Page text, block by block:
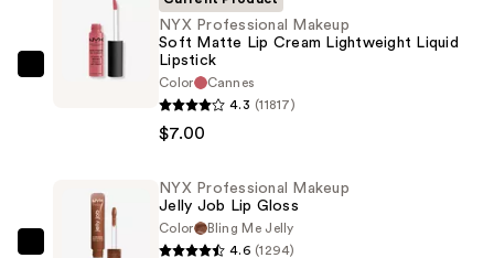
Cream
NYX Professional Makeup
Soft Matte Lip Cream Lightweight Liquid
Lipstick
Color
Cannes
4.3 (11817)
$7.00
NYX Professional Makeup
Jelly Job Lip Gloss
Color
Bling Me Jelly
4.6 (1294)